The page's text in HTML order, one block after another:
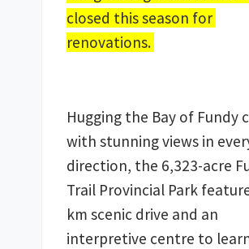
closed this season for
renovations.
Hugging the Bay of Fundy
with stunning views in
direction, the 6,323-acre
Trail Provincial Park
km scenic drive and an
interpretive centre to